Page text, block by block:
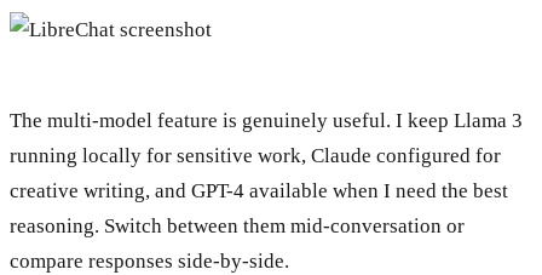
The multi-model feature is genuinely useful. I keep Llama 3
running locally for sensitive work, Claude configured for
creative writing, and GPT-4 available when I need the best
reasoning. Switch between them mid-conversation or
compare responses side-by-side.